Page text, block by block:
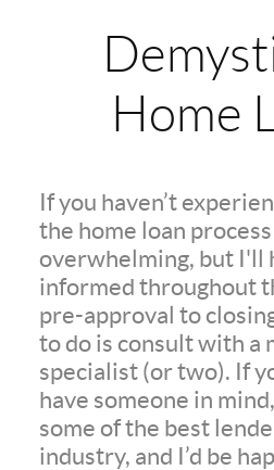
Home
If you haven’t
the home loan
overwhelming, but I'll
informed throughout
pre-approval to
to do is consult with a
specialist (or two). If
have someone in
some of the best
industry, and I’d be